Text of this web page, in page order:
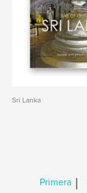
Sri Lanka
Primera |